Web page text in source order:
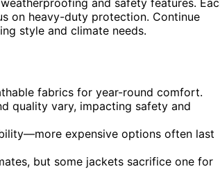
on heavy-duty protection. Continue
style and climate needs.
fabrics for year-round comfort.
quality vary, impacting safety and
expensive options often last
but some jackets sacrifice one for